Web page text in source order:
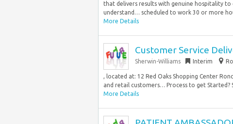
that delivers results with genuine hospitality
understand… scheduled to work 30 or more
More Details
Customer Service
Sherwin-Williams Interim
, located at: 12 Red Oaks Shopping Center
and retail customers… Process to get Started?
More Details